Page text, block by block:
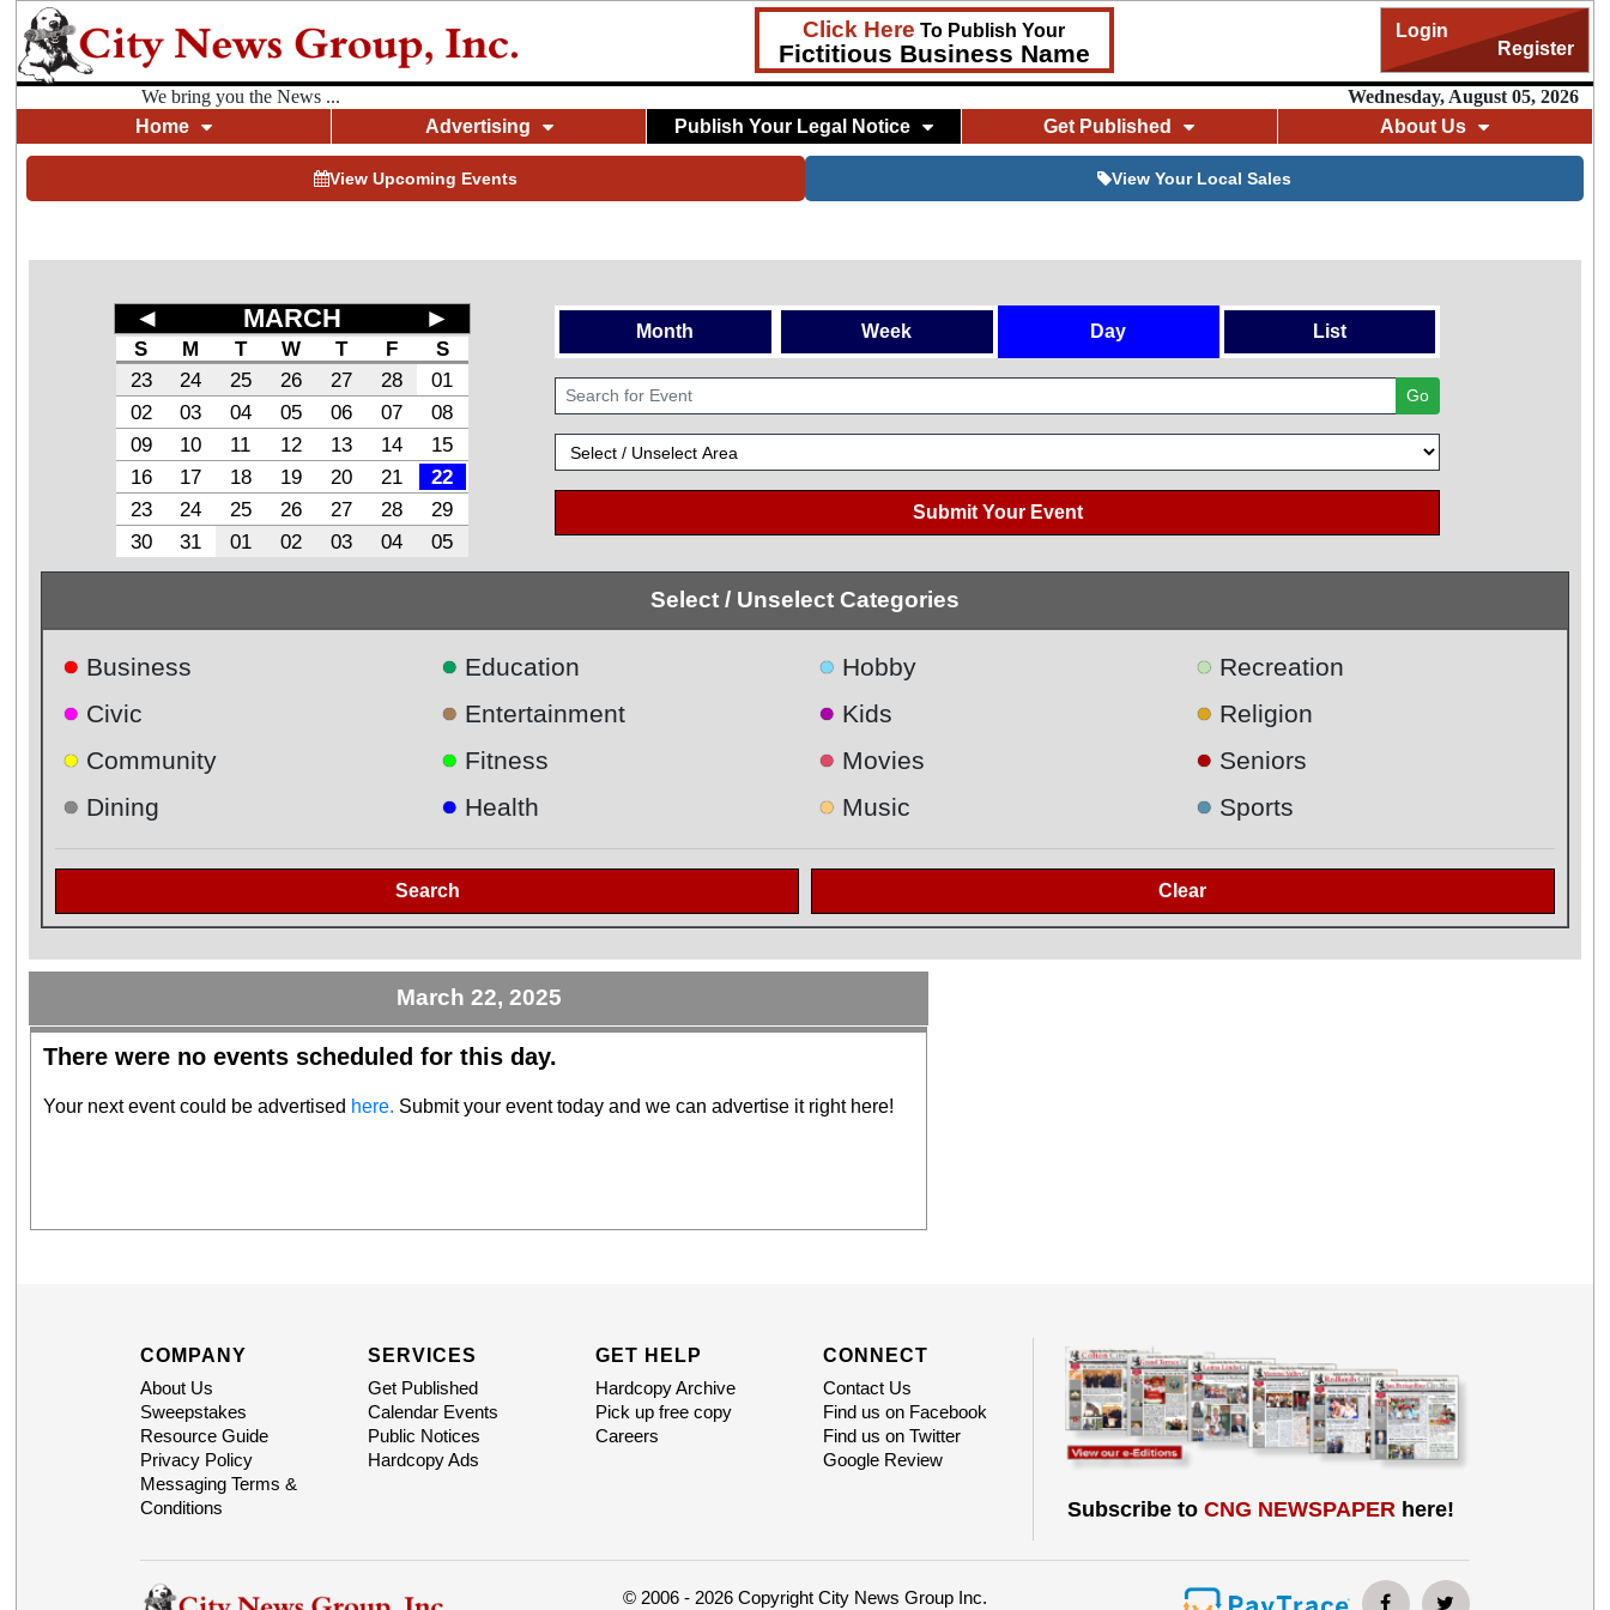
Click Here To Publish Your
Fictitious Business Name
Login
Register
We bring you the News ...
Wednesday, August 05, 2026
Home
Advertising Publish Your Legal Notice Get Published About Us
View Upcoming Events View Your Local Sales
◄ MARCH ►
S M T W T F
S
23
24 25 26 27 28
01
02
03 04 05 06 07
08
09
10 11 12 13 14
15
16
17 18 19 20 21
22
23
24 25 26 27 28
29
30
31 01 02 03 04 05
Month Week Day List
Go
Submit Your Event
Select / Unselect Categories
● Business
● Civic
● Community
● Dining
● Education
● Entertainment
● Fitness
● Health
● Hobby
● Kids
● Movies
● Music
● Recreation
● Religion
● Seniors
● Sports
Search
March 22, 2025
There were no events scheduled for this day.
Your next event could be advertised here. Submit your event today and we can advertise it right here!
COMPANY
About Us
Sweepstakes
Resource Guide
Privacy Policy
Messaging Terms &
Conditions
SERVICES
Get Published
Calendar Events
Public Notices
Hardcopy Ads
GET HELP
Hardcopy Archive
Pick up free copy
Careers
CONNECT
Contact Us
Find us on Facebook
Find us on Twitter
Google Review
Subscribe to CNG NEWSPAPERhere!
© 2006 - 2026 Copyright City News Group Inc.